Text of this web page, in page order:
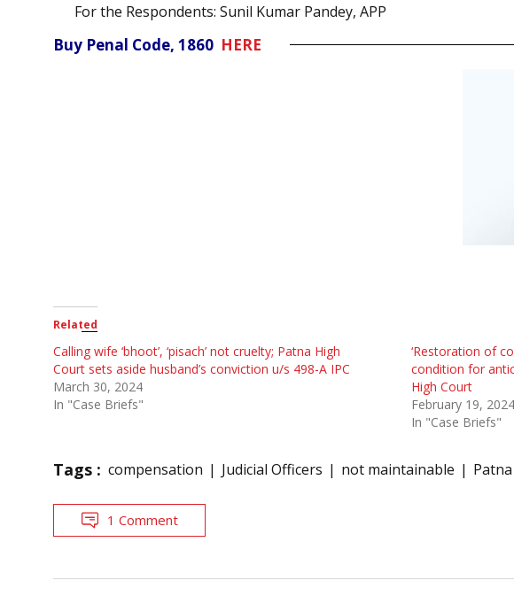
For the Respondents: Sunil Kumar Pandey, APP
Buy Penal Code, 1860 HERE
Related
Calling wife ‘bhoot’, ‘pisach’ not cruelty; Patna High
Court sets aside husband’s conviction u/s 498-A IPC
March 30, 2024
In "Case Briefs"
‘Restoration of
condition for
High Court
February 19, 2024
In "Case Briefs"
Tags : compensation Judicial Officers not maintainable
1 Comment